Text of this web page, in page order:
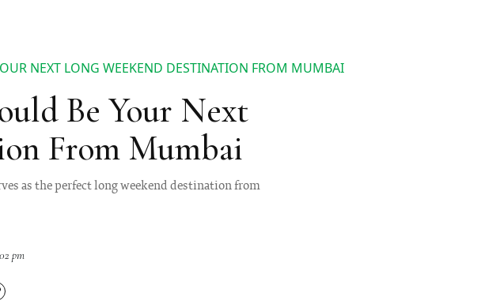
NEXT LONG WEEKEND DESTINATION FROM MUMBAI
Be Your Next
From Mumbai
as the perfect long weekend destination from
pm